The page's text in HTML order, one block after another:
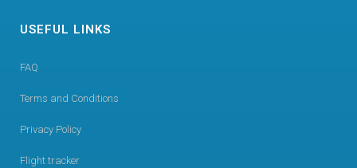
USEFUL LINKS
FAQ
Terms and Conditions
Privacy Policy
Flight tracker